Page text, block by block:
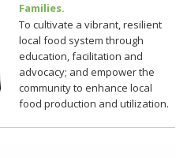
Families.
To cultivate a vibrant, resilient
local food system through
education, facilitation and
advocacy; and empower the
community to enhance local
food production and utilization.